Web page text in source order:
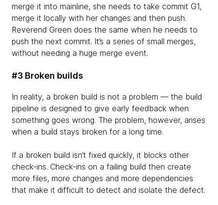
merge it into mainline, she needs to take commit G1,
merge it locally with her changes and then push.
Reverend Green does the same when he needs to
push the next commit. It’s a series of small merges,
without needing a huge merge event.
#3 Broken builds
In reality, a broken build is not a problem — the build
pipeline is designed to give early feedback when
something goes wrong. The problem, however, arises
when a build stays broken for a long time.
If a broken build isn’t fixed quickly, it blocks other
check-ins. Check-ins on a failing build then create
more files, more changes and more dependencies
that make it difficult to detect and isolate the defect.